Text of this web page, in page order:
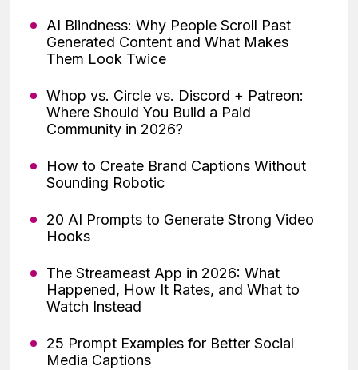
AI Blindness: Why People Scroll Past
Generated Content and What Makes
Them Look Twice
Whop vs. Circle vs. Discord + Patreon:
Where Should You Build a Paid
Community in 2026?
How to Create Brand Captions Without
Sounding Robotic
20 AI Prompts to Generate Strong Video
Hooks
The Streameast App in 2026: What
Happened, How It Rates, and What to
Watch Instead
25 Prompt Examples for Better Social
Media Captions